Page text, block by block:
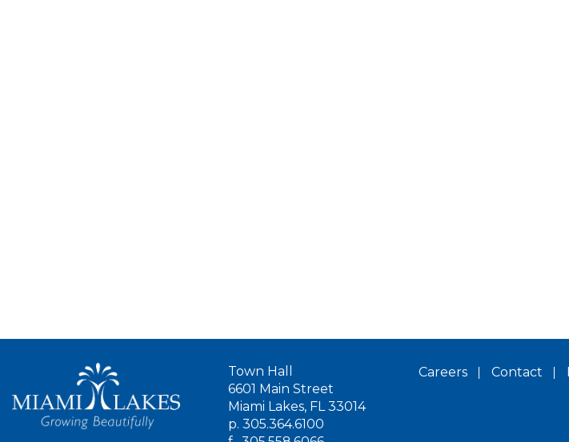
Town Hall
6601 Main Street
Miami Lakes, FL 33014
p. 305.364.6100
Careers Contact